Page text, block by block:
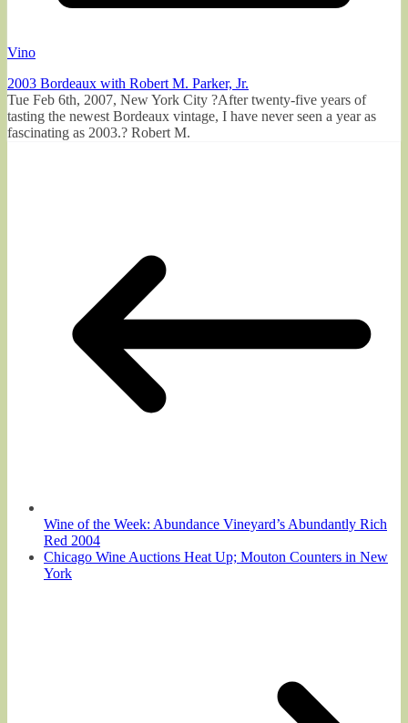
Vino
2003 Bordeaux with Robert M. Parker, Jr.
Tue Feb 6th, 2007, New York City ?After twenty-five years of
tasting the newest Bordeaux vintage, I have never seen a year as
fascinating as 2003.? Robert M.
Wine of the Week: Abundance Vineyard’s Abundantly Rich
Red 2004
Chicago Wine Auctions Heat Up; Mouton Counters in New
York